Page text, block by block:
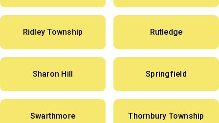
Ridley Township Rutledge
Sharon Hill Springfield
Swarthmore Thornbury Township